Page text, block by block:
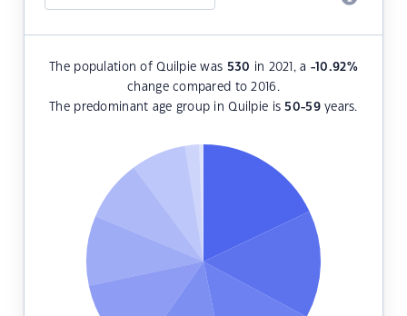
The population of Quilpie was 530 in 2021, a -10.92%
change compared to 2016.
The predominant age group in Quilpie is 50-59years.